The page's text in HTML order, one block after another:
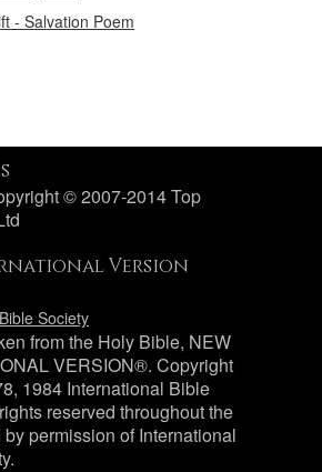
- Salvation Poem
© 2007-2014 Top
Version
Society
from the Holy Bible, NEW
VERSION®. Copyright
1984 International Bible
reserved throughout the
permission of International